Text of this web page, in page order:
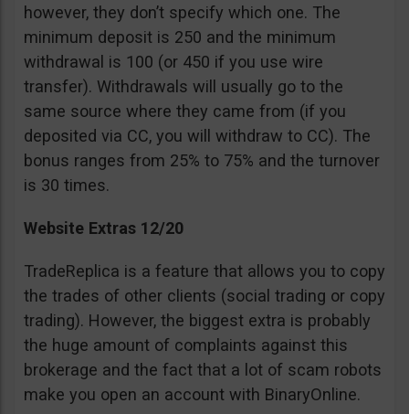
however, they don’t specify which one. The
minimum deposit is 250 and the minimum
withdrawal is 100 (or 450 if you use wire
transfer). Withdrawals will usually go to the
same source where they came from (if you
deposited via CC, you will withdraw to CC). The
bonus ranges from 25% to 75% and the turnover
is 30 times.
Website Extras 12/20
TradeReplica is a feature that allows you to copy
the trades of other clients (social trading or copy
trading). However, the biggest extra is probably
the huge amount of complaints against this
brokerage and the fact that a lot of scam robots
make you open an account with BinaryOnline.